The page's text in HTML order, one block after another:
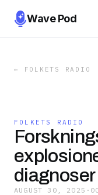
Wave Pod
← FOLKETS RADIO
FOLKETS RADIO
diagnoser
AUGUST 30, 2025 ·